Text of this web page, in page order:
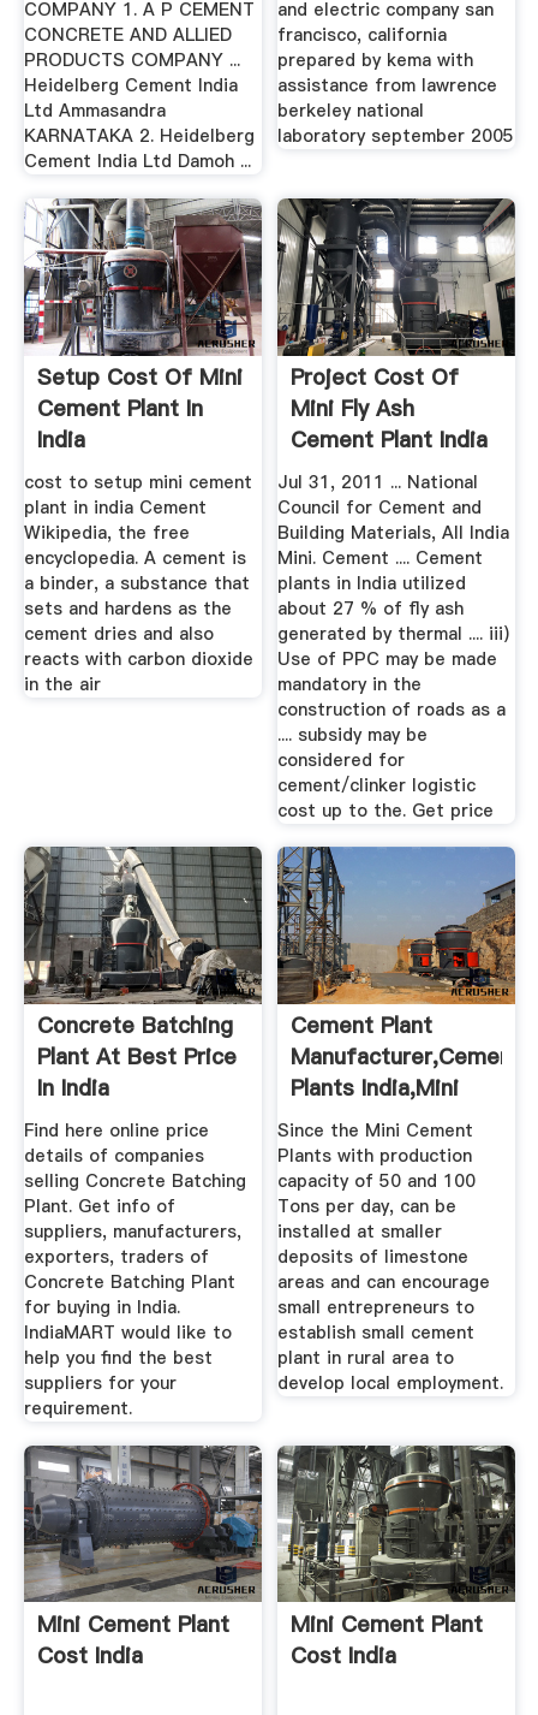
COMPANY 1. A P CEMENT
CONCRETE AND ALLIED
PRODUCTS COMPANY ...
Heidelberg Cement India
Ltd Ammasandra
KARNATAKA 2. Heidelberg
Cement India Ltd Damoh ...
and electric company san
francisco, california
prepared by kema with
assistance from lawrence
berkeley national
laboratory september 2005
Setup Cost Of Mini
Cement Plant In
India
cost to setup mini cement
plant in india Cement
Wikipedia, the free
encyclopedia. A cement is
a binder, a substance that
sets and hardens as the
cement dries and also
reacts with carbon dioxide
in the air
Project Cost Of
Mini Fly Ash
Cement Plant India
Jul 31, 2011 ... National
Council for Cement and
Building Materials, All India
Mini. Cement .... Cement
plants in India utilized
about 27 % of fly ash
generated by thermal .... iii)
Use of PPC may be made
mandatory in the
construction of roads as a
.... subsidy may be
considered for
cement/clinker logistic
cost up to the. Get price
Concrete Batching
Plant At Best Price
In India
Find here online price
details of companies
selling Concrete Batching
Plant. Get info of
suppliers, manufacturers,
exporters, traders of
Concrete Batching Plant
for buying in India.
IndiaMART would like to
help you find the best
suppliers for your
requirement.
Cement Plant
Manufacturer,Cement
Plants India,Mini
Cement ...
Since the Mini Cement
Plants with production
capacity of 50 and 100
Tons per day, can be
installed at smaller
deposits of limestone
areas and can encourage
small entrepreneurs to
establish small cement
plant in rural area to
develop local employment.
Mini Cement Plant
Cost India
Mini Cement Plant
Cost India